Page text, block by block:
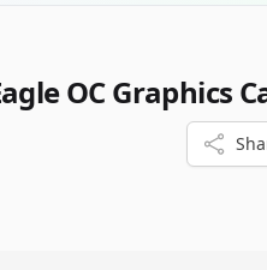
OC Graphics